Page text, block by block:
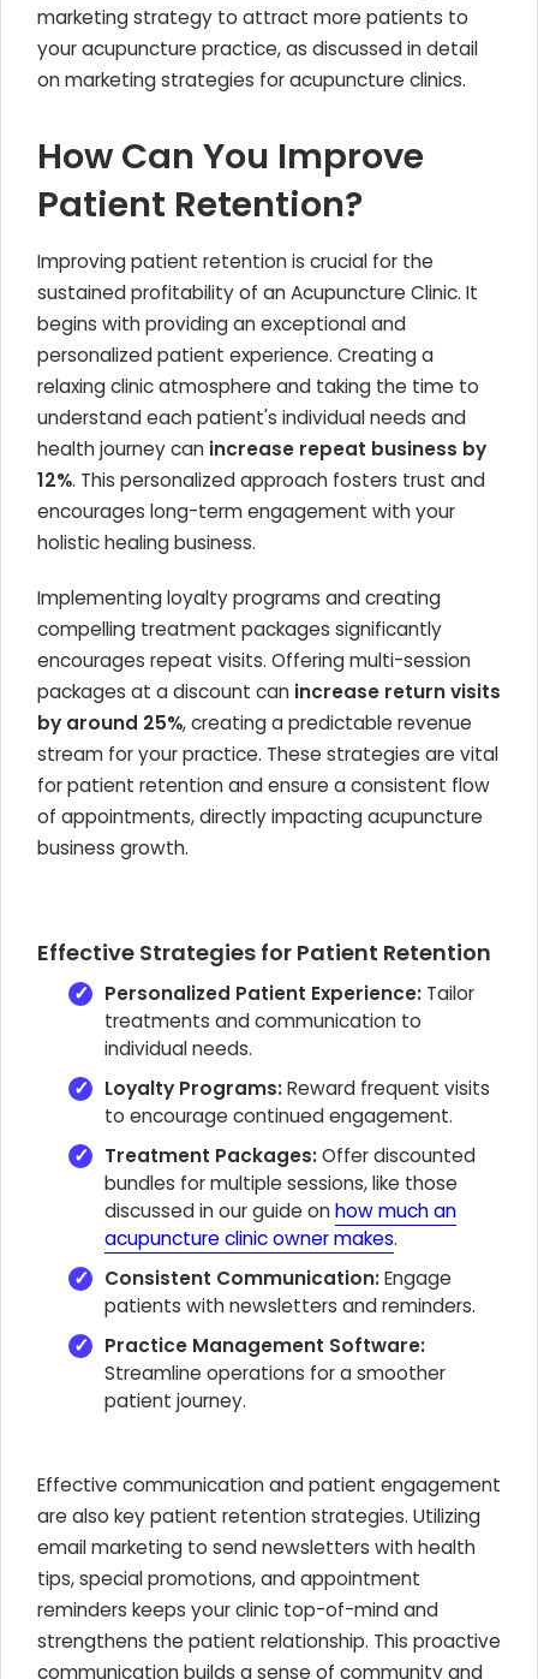
marketing strategy to attract more patients to
your acupuncture practice, as discussed in detail
on marketing strategies for acupuncture clinics.
How Can You Improve
Patient Retention?
Improving patient retention is crucial for the
sustained profitability of an Acupuncture Clinic. It
begins with providing an exceptional and
personalized patient experience. Creating a
relaxing clinic atmosphere and taking the time to
understand each patient's individual needs and
health journey can increase repeat business by
12%. This personalized approach fosters trust and
encourages long-term engagement with your
holistic healing business.
Implementing loyalty programs and creating
compelling treatment packages significantly
encourages repeat visits. Offering multi-session
packages at a discount can increase return visits
by around 25%, creating a predictable revenue
stream for your practice. These strategies are vital
for patient retention and ensure a consistent flow
of appointments, directly impacting acupuncture
business growth.
Effective Strategies for Patient Retention
Personalized Patient Experience: Tailor
treatments and communication to
individual needs.
Loyalty Programs:Reward frequent visits
to encourage continued engagement.
Treatment Packages:Offer discounted
bundles for multiple sessions, like those
discussed in our guide onhow much an
acupuncture clinic owner makes.
Consistent Communication:Engage
patients with newsletters and reminders.
Practice Management Software:
Streamline operations for a smoother
patient journey.
Effective communication and patient engagement
are also key patient retention strategies. Utilizing
email marketing to send newsletters with health
tips, special promotions, and appointment
reminders keeps your clinic top-of-mind and
strengthens the patient relationship. This proactive
communication builds a sense of community and